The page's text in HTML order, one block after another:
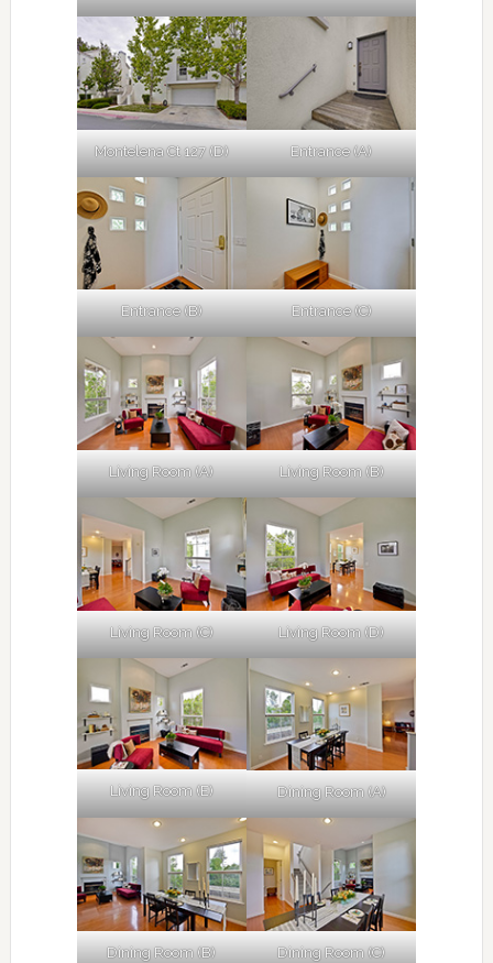
Montelena Ct 127 (D) Entrance (A)
Entrance (B) Entrance (C)
Living Room (A) Living Room (B)
Living Room (C) Living Room (D)
Living Room (E) Dining Room (A)
Dining Room (B) Dining Room (C)